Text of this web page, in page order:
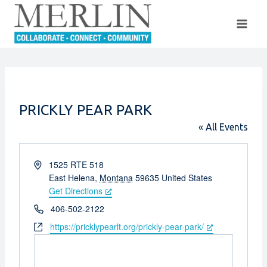
Skip
content
PRICKLY PEAR PARK
« All Events
Address1525 RTE 518
East Helena, Montana 59635 United States
Get Directions
Phone406-502-2122
Websitehttps://pricklypearlt.org/prickly-pear-park/